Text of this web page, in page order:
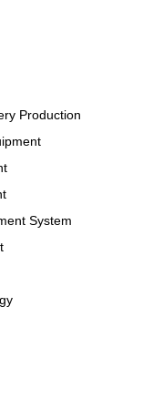
Production
System